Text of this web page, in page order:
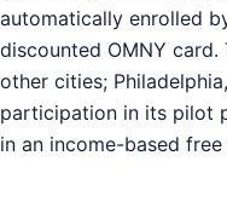
automatically enrolled
discounted OMNY card.
other cities;
participation in its pilot
in an income-based